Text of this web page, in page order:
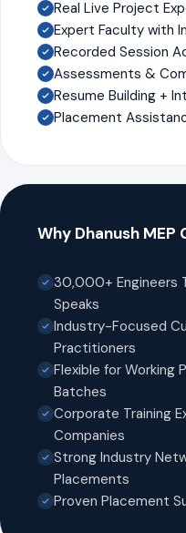
Real Live Project
Expert Faculty with
Recorded Session
Assessments &
Resume Building +
Placement
Why Dhanush MEP
30,000+ Engineers
Speaks
Industry-Focused
Practitioners
Flexible for Working
Batches
Corporate Training
Companies
Strong Industry
Placements
Proven Placement